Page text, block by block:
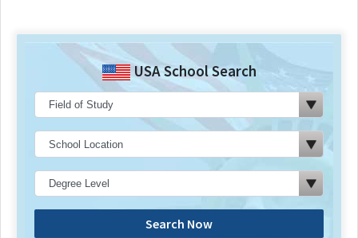
USA School Search
Search Now